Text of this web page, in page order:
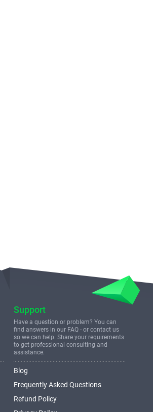
Support
Have a question or problem? You can
find answers in our FAQ - or contact us
so we can help. Share your requirements
to get professional consulting and
assistance.
Blog
Frequently Asked Questions
Refund Policy